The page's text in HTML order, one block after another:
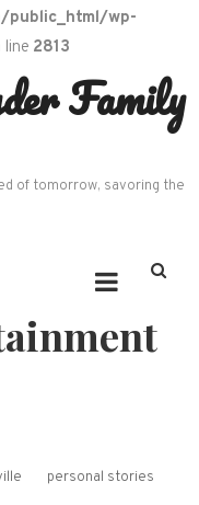
wp-
line 2813
Family
of tomorrow, savoring the
personal stories